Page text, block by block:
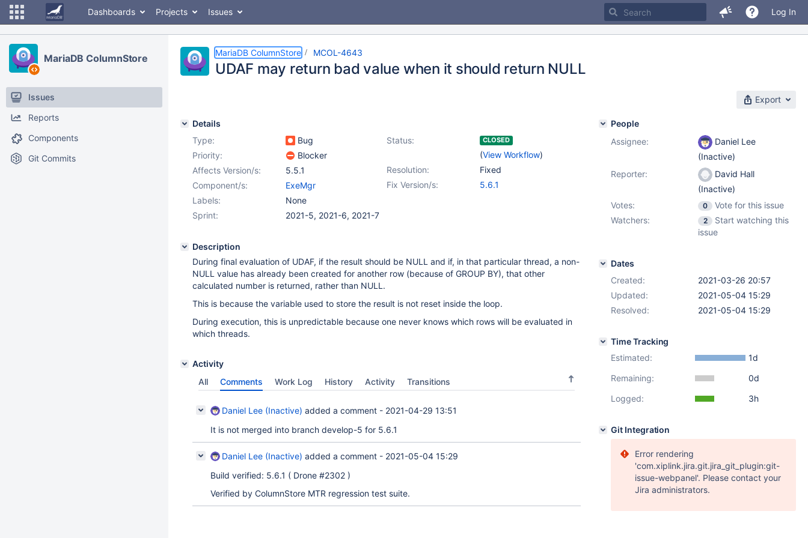
Dashboards Projects Issues Log In
MariaDB ColumnStore
Issues
Reports
Components
Git Commits
MariaDB ColumnStore MCOL-4643
UDAF may return bad value when it should return NULL
Export
Details
Type:
Bug Status: CLOSED
(View Workflow)
Priority:
Blocker
Resolution:
Fixed
Affects Version/s:
5.5.1
Fix Version/s:
5.6.1
Component/s:
ExeMgr
Labels:
None
Sprint:
2021-5, 2021-6, 2021-7
Description
During final evaluation of UDAF, if the result should be NULL and if, in that particular thread, a non-
NULL value has already been created for another row (because of GROUP BY), that other
calculated number is returned, rather than NULL.
This is because the variable used to store the result is not reset inside the loop.
During execution, this is unpredictable because one never knows which rows will be evaluated in
which threads.
Activity
All
Comments Work Log History Activity Transitions
Daniel Lee (Inactive) added a comment - 2021-04-29 13:51
It is not merged into branch develop-5 for 5.6.1
Daniel Lee (Inactive) added a comment - 2021-05-04 15:29
Build verified: 5.6.1 ( Drone #2302 )
Verified by ColumnStore MTR regression test suite.
People
Assignee:
Daniel Lee
(Inactive)
Reporter:
David Hall
(Inactive)
Votes:
0
Vote for this issue
Watchers:
2
Start watching this
issue
Dates
Created:
2021-03-26 20:57
Updated:
2021-05-04 15:29
Resolved:
2021-05-04 15:29
Time Tracking
Estimated:
1d
Remaining:
0d
Logged:
3h
Git Integration
Error rendering
'com.xiplink.jira.git.jira_git_plugin:git-
issue-webpanel'. Please contact your
Jira administrators.